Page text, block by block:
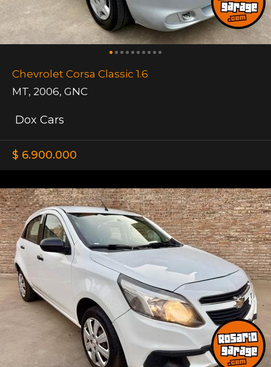
Chevrolet Corsa Classic 1.6
MT, 2006, GNC
Dox Cars
$ 6.900.000